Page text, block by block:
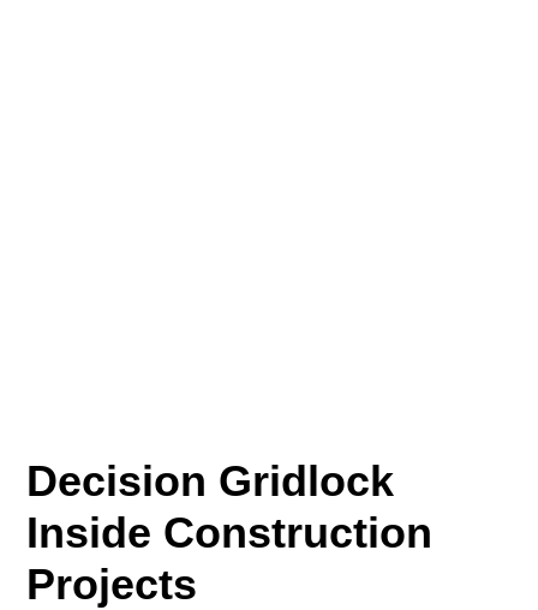
Decision Gridlock
Inside Construction
Projects